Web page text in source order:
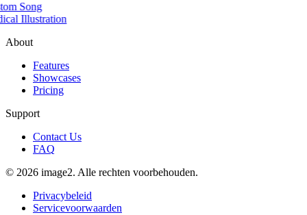
Song
Illustration
About
Features
Showcases
Pricing
Support
Contact Us
FAQ
© 2026 image2. Alle rechten voorbehouden.
Privacybeleid
Servicevoorwaarden